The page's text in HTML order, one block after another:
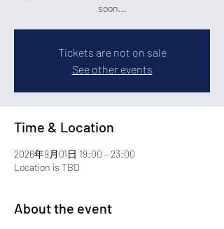
soon...
Tickets are not on sale
See other events
Time & Location
2026年9月01日 19:00 – 23:00
Location is TBD
About the event